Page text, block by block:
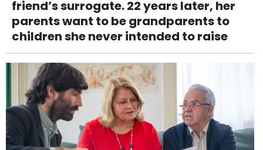
friend’s surrogate. 22 years later, her
parents want to be grandparents to
children she never intended to raise